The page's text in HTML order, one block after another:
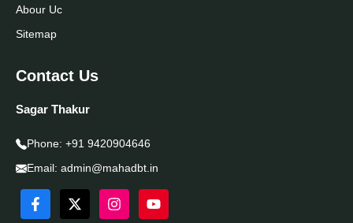
Abour Uc
Sitemap
Contact Us
Sagar Thakur
Phone: +91 9420904646
Email: admin@mahadbt.in